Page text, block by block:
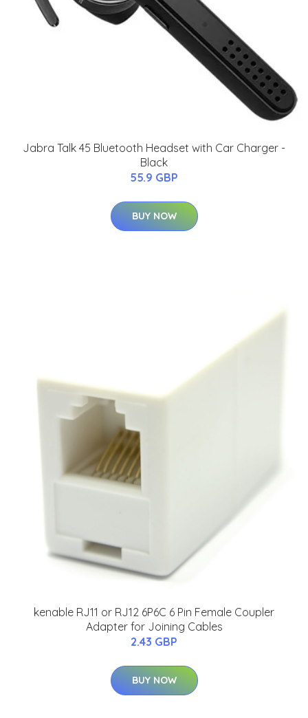
Jabra Talk 45 Bluetooth Headset with Car Charger -
Black
55.9 GBP
BUY NOW
kenable RJ11 or RJ12 6P6C 6 Pin Female Coupler
Adapter for Joining Cables
2.43 GBP
BUY NOW